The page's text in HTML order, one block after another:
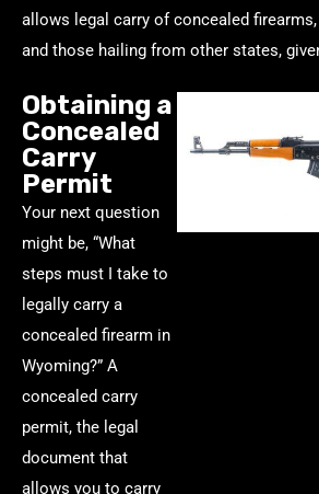
allows legal carry of concealed
and those hailing from other states,
Obtaining a
Concealed
Carry
Permit
Your next question
might be, “What
steps must I take to
legally carry a
concealed firearm in
Wyoming?” A
concealed carry
permit, the legal
document that
allows you to carry